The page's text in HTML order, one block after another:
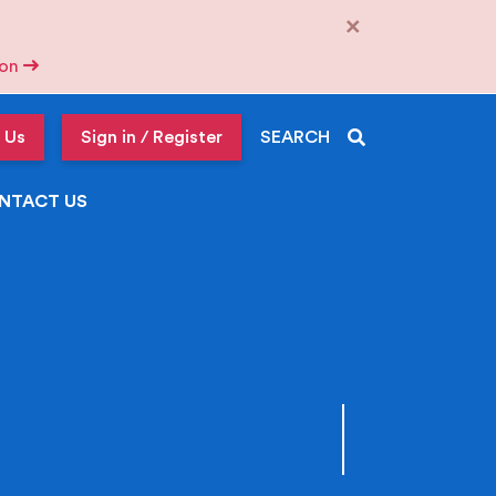
×
Sign in / Register SEARCH
US